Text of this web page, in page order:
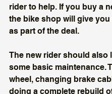
rider to help. If you buy a
the bike shop will give you
as part of the deal.
The new rider should also
some basic maintenance.
wheel, changing brake
doing a complete rebuild